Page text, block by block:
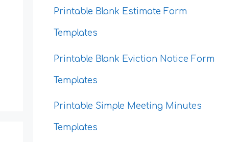
Printable Blank Estimate Form
Templates
Printable Blank Eviction Notice Form
Templates
Printable Simple Meeting Minutes
Templates